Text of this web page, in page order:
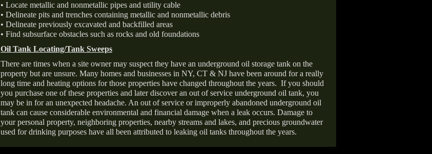
• Locate metallic and nonmetallic pipes and utility cable
• Delineate pits and trenches containing metallic and nonmetallic debris
• Delineate previously excavated and backfilled areas
• Find subsurface obstacles such as rocks and old foundations
Oil Tank Locating/Tank Sweeps
There are times when a site owner may suspect they have an underground oil storage tank on the
property but are unsure. Many homes and businesses in NY, CT & NJ have been around for a really
long time and heating options for those properties have changed throughout the years. If you should
you purchase one of these properties and later discover an out of service underground oil tank, you
may be in for an unexpected headache. An out of service or improperly abandoned underground oil
tank can cause considerable environmental and financial damage when a leak occurs. Damage to
your personal property, neighboring properties, nearby streams and lakes, and precious groundwater
used for drinking purposes have all been attributed to leaking oil tanks throughout the years.